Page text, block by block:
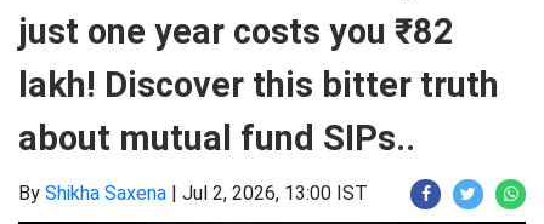
just one year costs you ₹82
lakh! Discover this bitter truth
about mutual fund SIPs..
By Shikha Saxena | Jul 2, 2026, 13:00 IST